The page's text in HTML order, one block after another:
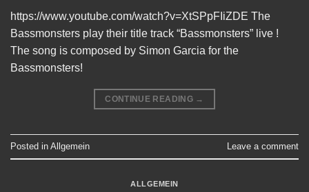
https://www.youtube.com/watch?v=XtSPpFIiZDE The
Bassmonsters play their title track “Bassmonsters” live !
The song is composed by Simon Garcia for the
Bassmonsters!
CONTINUE READING →
Posted in Allgemein Leave a comment
ALLGEMEIN